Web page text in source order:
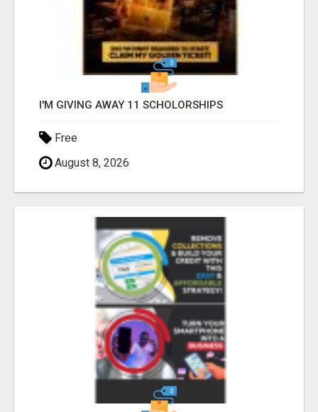
I'M GIVING AWAY 11 SCHOLORSHIPS
Free
August 8, 2026